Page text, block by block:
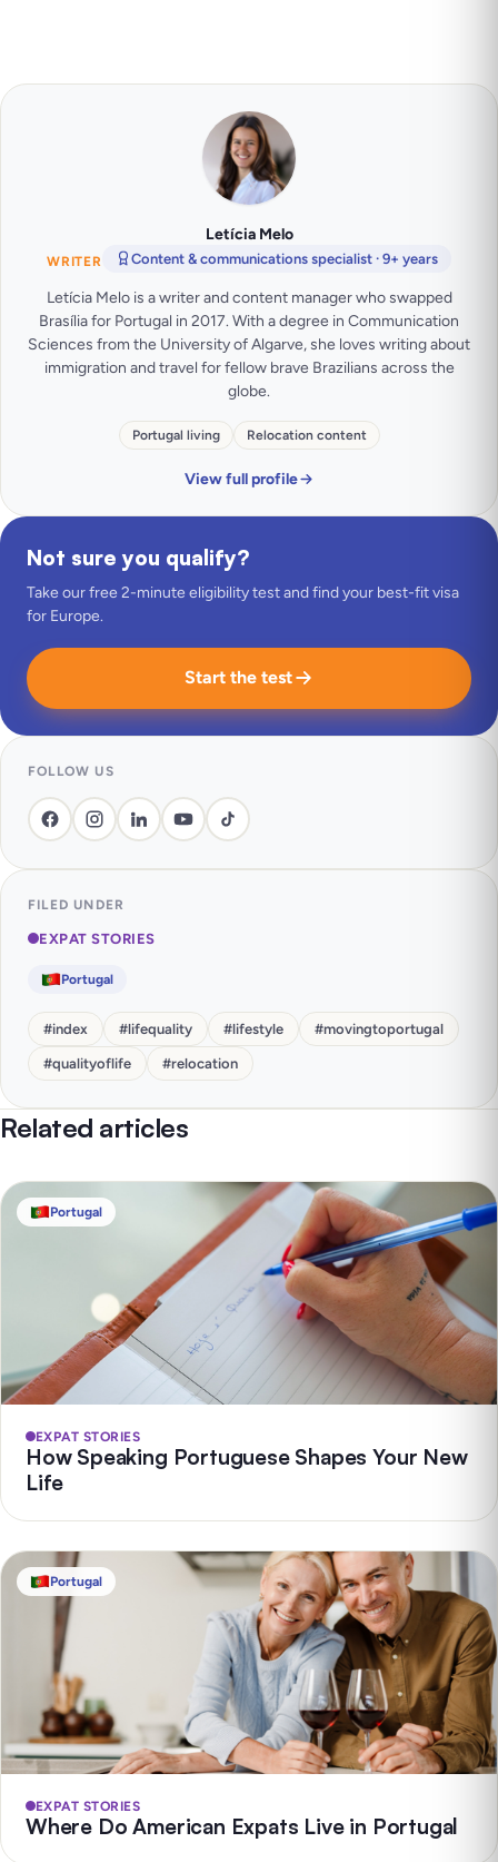
Letícia Melo
WRITER Content & communications specialist · 9+ years
Letícia Melo is a writer and content manager who swapped
Brasília for Portugal in 2017. With a degree in Communication
Sciences from the University of Algarve, she loves writing about
immigration and travel for fellow brave Brazilians across the
globe.
Portugal living Relocation content
View full profile
Not sure you qualify?
Take our free 2-minute eligibility test and find your best-fit visa
for Europe.
Start the test
FOLLOW US
FILED UNDER
EXPAT STORIES
Portugal
#index #lifequality #lifestyle #movingtoportugal
#qualityoflife #relocation
Related articles
Portugal
EXPAT STORIES
How Speaking Portuguese Shapes Your New
Life
Portugal
EXPAT STORIES
Where Do American Expats Live in Portugal